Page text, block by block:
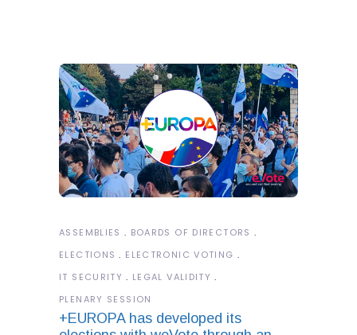
ASSEMBLIES
BOARDS OF DIRECTORS
ELECTIONS
ELECTRONIC VOTING
IT SECURITY
LEGAL VALIDITY
PLENARY SESSION
+EUROPA has developed its